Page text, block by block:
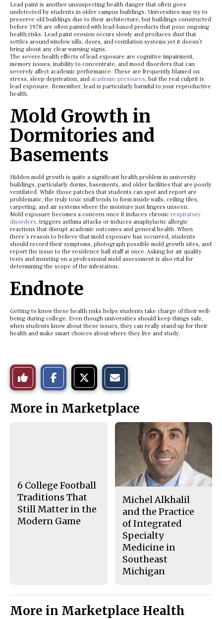
Lead paint is another unsuspecting health danger that often goes
undetected by students in older campus buildings. Universities may try to
preserve old buildings due to their architecture, but buildings constructed
before 1978 are often painted with lead-based products that pose ongoing
health risks. Lead paint erosion occurs slowly and produces dust that
settles around window sills, doors, and ventilation systems yet it doesn’t
bring about any clear warning signs.
The severe health effects of lead exposure are cognitive impairment,
memory issues, inability to concentrate, and mood disorders that can
severely affect academic performance. These are frequently blamed on
stress, sleep deprivation, and academic pressures, but the real culprit is
lead exposure. Remember, lead is particularly harmful to your reproductive
health.
Mold Growth in
Dormitories and
Basements
Hidden mold growth is quite a significant health problem in university
buildings, particularly dorms, basements, and older facilities that are poorly
ventilated. While those patches that students can spot and report are
problematic, the truly toxic stuff tends to form inside walls, ceiling tiles,
carpeting, and air systems where the moisture just lingers unseen.
Mold exposure becomes a concern once it induces chronic respiratory
disorders, triggers asthma attacks or induces anaphylactic allergic
reactions that disrupt academic outcomes and general health. When
there’s reason to believe that mold exposure has occurred, students
should record their symptoms, photograph possible mold growth sites, and
report the issue to the residence hall staff at once. Asking for air quality
tests and insisting on a professional mold assessment is also vital for
determining the scope of the infestation.
Endnote
Getting to know these health risks helps students take charge of their well-
being during college. Even though universities should keep things safe,
when students know about these issues, they can really stand up for their
health and make smart choices about where they live and study.
Like
This
Story
o
n
o
n
t
h
More in Marketplace
6 College Football
Traditions That
Still Matter in the
Modern Game
Michel Alkhalil
and the Practice
of Integrated
Specialty
Medicine in
Southeast
Michigan
More in Marketplace Health